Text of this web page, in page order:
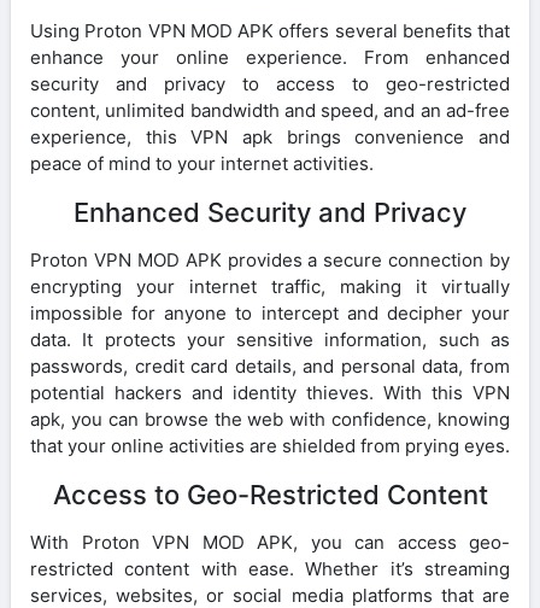
Using Proton VPN MOD APK offers several benefits that
enhance your online experience. From enhanced
security and privacy to access to geo-restricted
content, unlimited bandwidth and speed, and an ad-free
experience, this VPN apk brings convenience and
peace of mind to your internet activities.
Enhanced Security and Privacy
Proton VPN MOD APK provides a secure connection by
encrypting your internet traffic, making it virtually
impossible for anyone to intercept and decipher your
data. It protects your sensitive information, such as
passwords, credit card details, and personal data, from
potential hackers and identity thieves. With this VPN
apk, you can browse the web with confidence, knowing
that your online activities are shielded from prying eyes.
Access to Geo-Restricted Content
With Proton VPN MOD APK, you can access geo-
restricted content with ease. Whether it’s streaming
services, websites, or social media platforms that are